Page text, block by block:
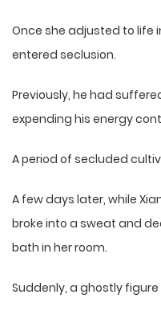
Once she adjusted to life
entered seclusion.
Previously, he had
expending his energy
A period of secluded
A few days later, while
broke into a sweat and
bath in her room.
Suddenly, a ghostly